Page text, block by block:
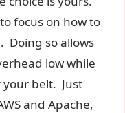
focus on how to
Doing so allows
low while
belt. Just
and Apache,